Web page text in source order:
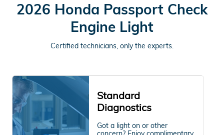
2026 Honda Passport Check
Engine Light
Certified technicians, only the experts.
Standard
Diagnostics
Got a light on or other